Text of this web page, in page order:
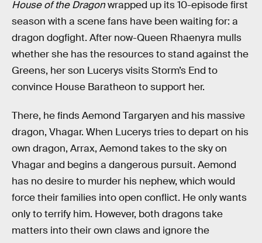
House of the Dragonwrapped up its 10-episode first
season with a scene fans have been waiting for: a
dragon dogfight. After now-Queen Rhaenyra mulls
whether she has the resources to stand against the
Greens, her son Lucerys visits Storm’s End to
convince House Baratheon to support her.
There, he finds Aemond Targaryen and his massive
dragon, Vhagar. When Lucerys tries to depart on his
own dragon, Arrax, Aemond takes to the sky on
Vhagar and begins a dangerous pursuit. Aemond
has no desire to murder his nephew, which would
force their families into open conflict. He only wants
only to terrify him. However, both dragons take
matters into their own claws and ignore the